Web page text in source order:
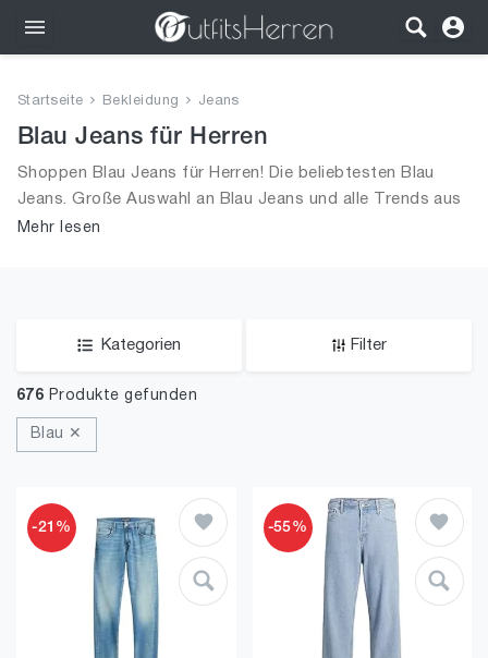
Bekleidung
Wäsche
Schuhe
Startseite Bekleidung Jeans
Blau Jeans für Herren
Shoppen Blau Jeans für Herren! Die beliebtesten Blau
Jeans. Große Auswahl an Blau Jeans und alle Trends aus
2026 für Männer!
Mehr lesen
Kategorien Filter
676 Produkte gefunden
Blau ✕
-21% -55%